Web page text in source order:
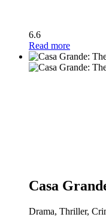
6.6
Read more
Casa
Drama, Thriller,